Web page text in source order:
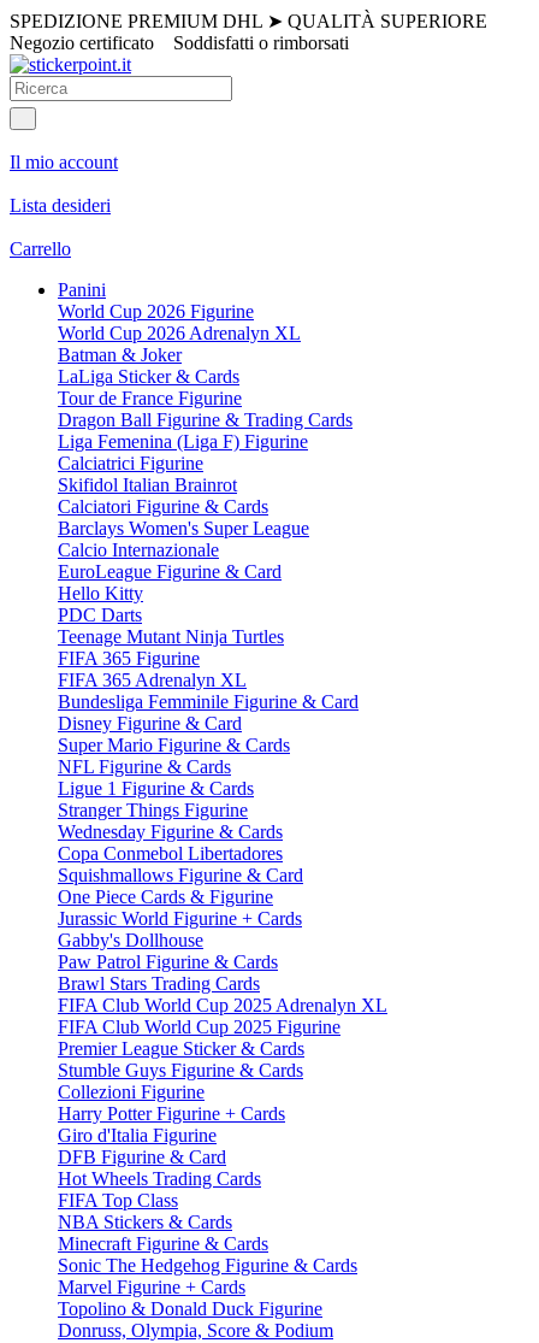
SPEDIZIONE PREMIUM DHL ➤ QUALITÀ SUPERIORE
Negozio certificato
Soddisfatti o rimborsati
Il mio account
Lista desideri
Carrello
Panini
World Cup 2026 Figurine
World Cup 2026 Adrenalyn XL
Batman & Joker
LaLiga Sticker & Cards
Tour de France Figurine
Dragon Ball Figurine & Trading Cards
Liga Femenina (Liga F) Figurine
Calciatrici Figurine
Skifidol Italian Brainrot
Calciatori Figurine & Cards
Barclays Women's Super League
Calcio Internazionale
EuroLeague Figurine & Card
Hello Kitty
PDC Darts
Teenage Mutant Ninja Turtles
FIFA 365 Figurine
FIFA 365 Adrenalyn XL
Bundesliga Femminile Figurine & Card
Disney Figurine & Card
Super Mario Figurine & Cards
NFL Figurine & Cards
Ligue 1 Figurine & Cards
Stranger Things Figurine
Wednesday Figurine & Cards
Copa Conmebol Libertadores
Squishmallows Figurine & Card
One Piece Cards & Figurine
Jurassic World Figurine + Cards
Gabby's Dollhouse
Paw Patrol Figurine & Cards
Brawl Stars Trading Cards
FIFA Club World Cup 2025 Adrenalyn XL
FIFA Club World Cup 2025 Figurine
Premier League Sticker & Cards
Stumble Guys Figurine & Cards
Collezioni Figurine
Harry Potter Figurine + Cards
Giro d'Italia Figurine
DFB Figurine & Card
Hot Wheels Trading Cards
FIFA Top Class
NBA Stickers & Cards
Minecraft Figurine & Cards
Sonic The Hedgehog Figurine & Cards
Marvel Figurine + Cards
Topolino & Donald Duck Figurine
Donruss, Olympia, Score & Podium